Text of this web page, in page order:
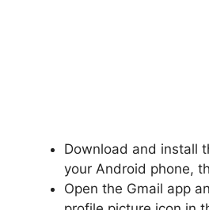
Download and install
your Android phone,
Open the Gmail app